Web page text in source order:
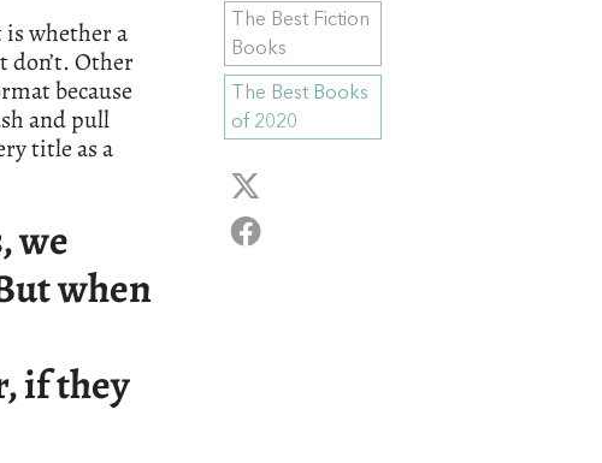
whether a
Other
because
and pull
title as a
we
when
if they
The Best Fiction
Books
The Best Books
of 2020